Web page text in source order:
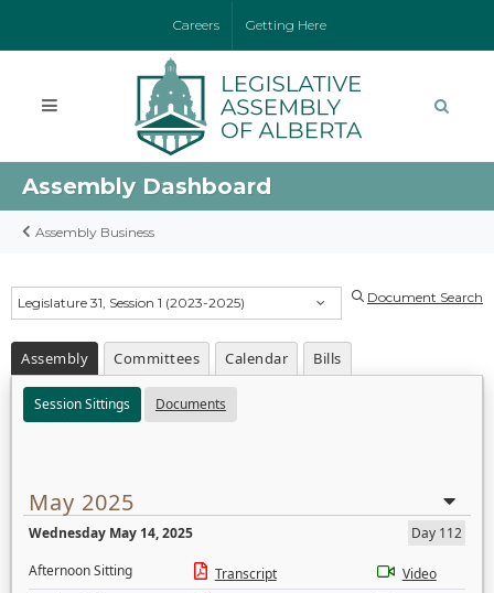
Careers Getting Here
Assembly Dashboard
Assembly Business
Legislature 31, Session 1 (2023-2025) Document Search
Assembly Committees Calendar Bills
Session Sittings Documents
May 2025
Wednesday May 14, 2025
Day 112
Afternoon Sitting
Transcript
Video